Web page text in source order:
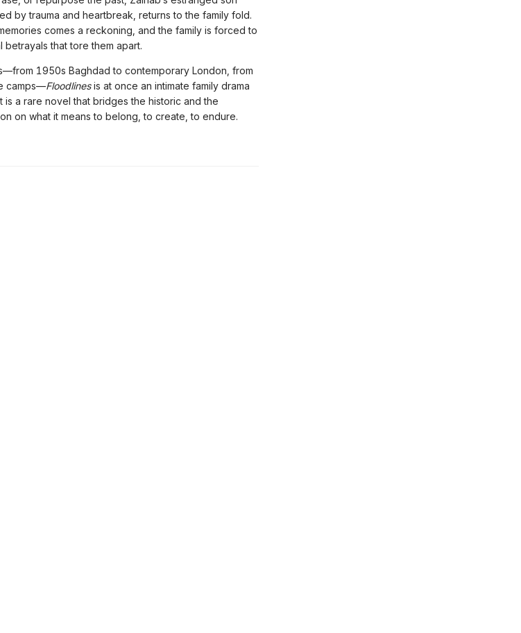
by trauma and heartbreak, returns to the family fold.
comes a reckoning, and the family is forced to
that tore them apart.
1950s Baghdad to contemporary London, from
camps—Floodlinesis at once an intimate family drama
is a rare novel that bridges the historic and the
on what it means to belong, to create, to endure.